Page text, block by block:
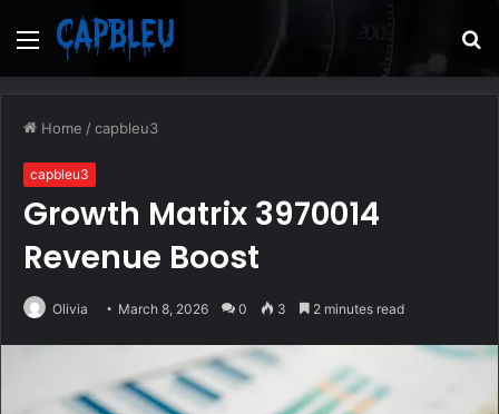
Menu
Home /capbleu3
capbleu3
Growth Matrix 3970014
Revenue Boost
Olivia March 8, 2026 0 3 2 minutes read